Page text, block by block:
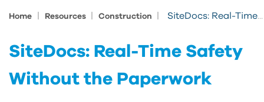
Home Resources Construction SiteDocs: Real-Time Safety Without the Paperwork
SiteDocs: Real-Time Safety
Without the Paperwork